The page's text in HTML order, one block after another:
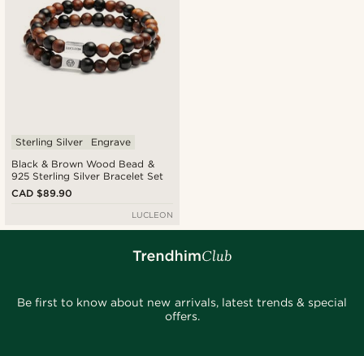
Black & Brown Wood Bead &
925 Sterling Silver Bracelet Set
Sterling Silver Engrave
CAD $89.90
LUCLEON
Be first to know about new arrivals, latest trends & special
offers.